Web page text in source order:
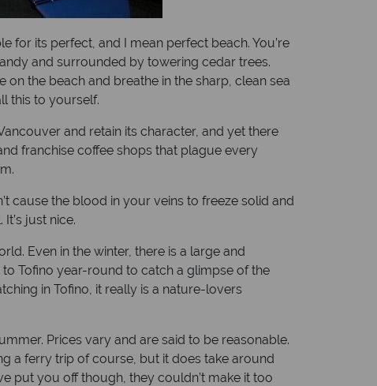
for its perfect, and I mean perfect beach. You’re
and surrounded by towering cedar trees.
the beach and breathe in the sharp, clean sea
this to yourself.
and retain its character, and yet there
franchise coffee shops that plague every
cause the blood in your veins to freeze solid and
just nice.
Even in the winter, there is a large and
Tofino year-round to catch a glimpse of the
in Tofino, it really is a nature-lovers
Prices vary and are said to be reasonable.
a ferry trip of course, but it does take around
put you off though, they couldn’t make it too